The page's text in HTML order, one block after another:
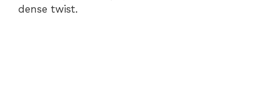
dense twist.